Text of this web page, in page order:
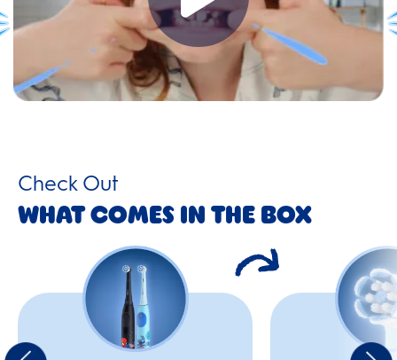
Check Out
What Comes In The Box